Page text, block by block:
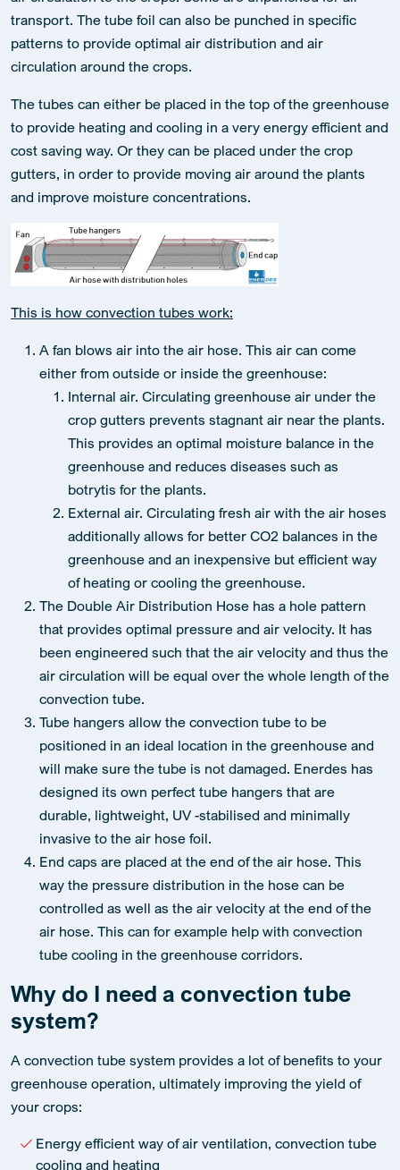
transport. The tube foil can also be punched in specific
patterns to provide optimal air distribution and air
circulation around the crops.
The tubes can either be placed in the top of the greenhouse
to provide heating and cooling in a very energy efficient and
cost saving way. Or they can be placed under the crop
gutters, in order to provide moving air around the plants
and improve moisture concentrations.
This is how convection tubes work:
A fan blows air into the air hose. This air can come
either from outside or inside the greenhouse:
Internal air. Circulating greenhouse air under the
crop gutters prevents stagnant air near the plants.
This provides an optimal moisture balance in the
greenhouse and reduces diseases such as
botrytis for the plants.
External air. Circulating fresh air with the air hoses
additionally allows for better CO2 balances in the
greenhouse and an inexpensive but efficient way
of heating or cooling the greenhouse.
The Double Air Distribution Hose has a hole pattern
that provides optimal pressure and air velocity. It has
been engineered such that the air velocity and thus the
air circulation will be equal over the whole length of the
convection tube.
Tube hangers allow the convection tube to be
positioned in an ideal location in the greenhouse and
will make sure the tube is not damaged. Enerdes has
designed its own perfect tube hangers that are
durable, lightweight, UV -stabilised and minimally
invasive to the air hose foil.
End caps are placed at the end of the air hose. This
way the pressure distribution in the hose can be
controlled as well as the air velocity at the end of the
air hose. This can for example help with convection
tube cooling in the greenhouse corridors.
Why do I need a convection tube
system?
A convection tube system provides a lot of benefits to your
greenhouse operation, ultimately improving the yield of
your crops:
Energy efficient way of air ventilation, convection tube
cooling and heating